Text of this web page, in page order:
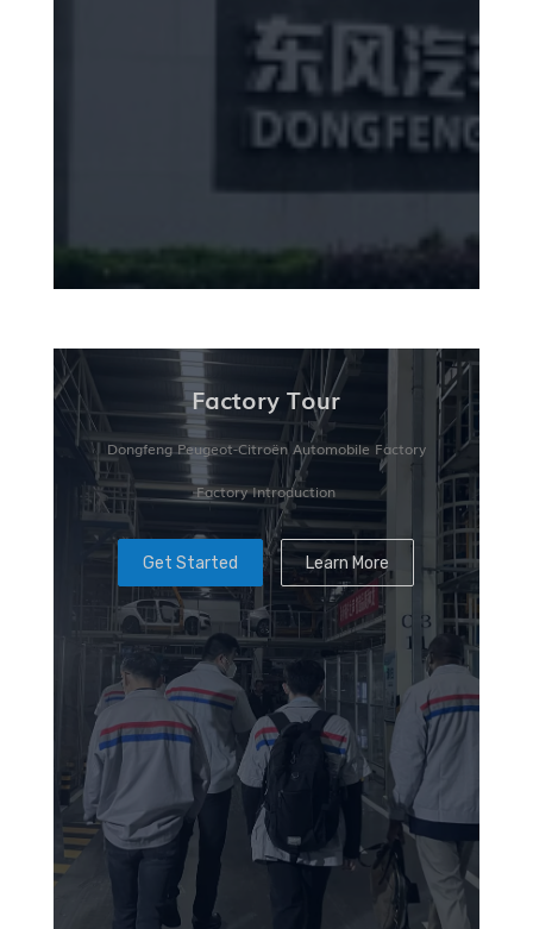
Factory Tour
Dongfeng Peugeot-Citroën Automobile Factory
Factory Introduction
Get Started Learn More